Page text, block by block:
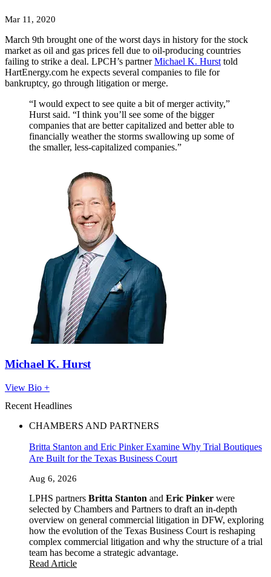
Mar 11, 2020
March 9th brought one of the worst days in history for the stock
market as oil and gas prices fell due to oil-producing countries
failing to strike a deal. LPCH’s partnerMichael K. Hurst told
HartEnergy.com he expects several companies to file for
bankruptcy, go through litigation or merge.
“I would expect to see quite a bit of merger activity,”
Hurst said. “I think you’ll see some of the bigger
companies that are better capitalized and better able to
financially weather the storms swallowing up some of
the smaller, less-capitalized companies.”
Michael K. Hurst
View Bio +
Recent Headlines
CHAMBERS AND PARTNERS
Britta Stanton and Eric Pinker Examine Why Trial Boutiques
Are Built for the Texas Business Court
Aug 6, 2026
LPHS partners Britta Stanton and Eric Pinker were
selected by Chambers and Partners to draft an in-depth
overview on general commercial litigation in DFW, exploring
how the evolution of the Texas Business Court is reshaping
complex commercial litigation and why the structure of a trial
team has become a strategic advantage.
Read Article